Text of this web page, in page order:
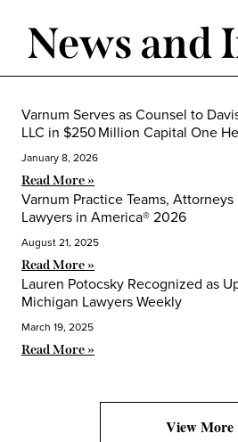
News and
Varnum Serves as Counsel to
LLC in $250 Million Capital One
January 8, 2026
Read More »
Varnum Practice Teams,
Lawyers in America® 2026
August 21, 2025
Read More »
Lauren Potocsky Recognized as
Michigan Lawyers Weekly
March 19, 2025
Read More »
View More